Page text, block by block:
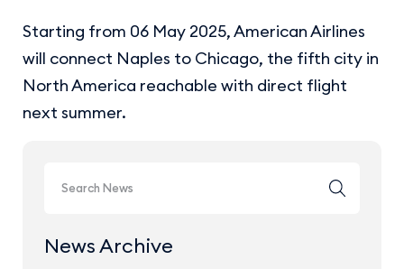
Starting from 06 May 2025, American Airlines
will connect Naples to Chicago, the fifth city in
North America reachable with direct flight
next summer.
News Archive